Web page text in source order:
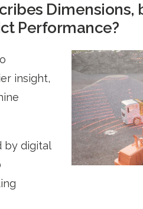
Dimensions,
Performance?
insight,
by digital